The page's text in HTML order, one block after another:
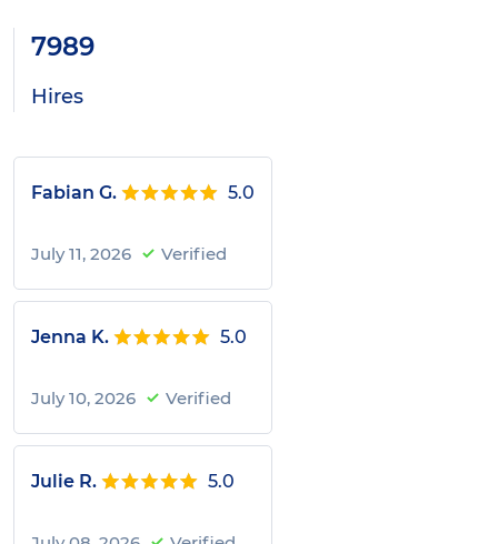
7989
Hires
Fabian G. 5.0
July 11, 2026 Verified
Jenna K. 5.0
July 10, 2026 Verified
Julie R. 5.0